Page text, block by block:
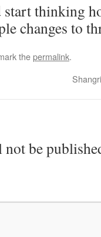
start thinking
changes to
thepermalink.
be